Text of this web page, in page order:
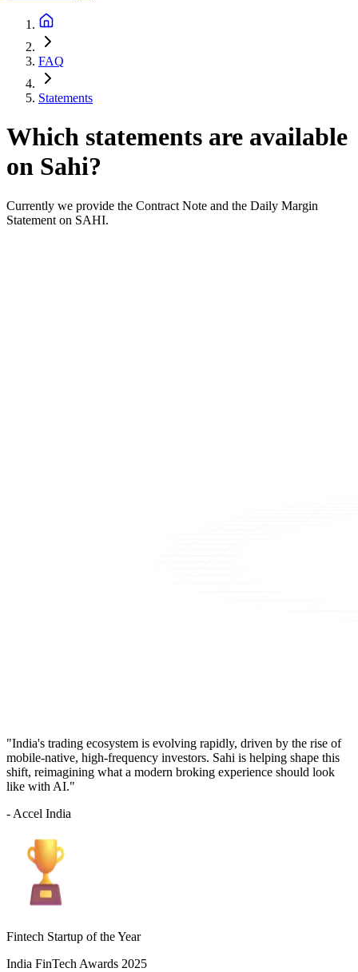
FAQ
Statements
Which statements are available
on Sahi?
Currently we provide the Contract Note and the Daily Margin
Statement on SAHI.
"India's trading ecosystem is evolving rapidly, driven by the rise of
mobile-native, high-frequency investors. Sahi is helping shape this
shift, reimagining what a modern broking experience should look
like with AI."
- Accel India
Fintech Startup of the Year
India FinTech Awards 2025